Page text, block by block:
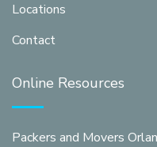
Locations
Contact
Online Resources
Packers and Movers